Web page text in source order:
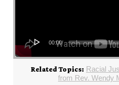
00:00
Related Topics: Racial
from Rev. Wendy